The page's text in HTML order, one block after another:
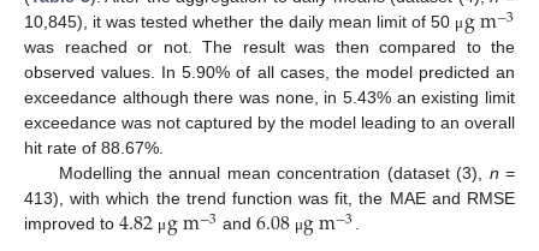
10,845), it was tested whether the daily mean limit of 50 μgm−3
was reached or not. The result was then compared to the
observed values. In 5.90% of all cases, the model predicted an
exceedance although there was none, in 5.43% an existing limit
exceedance was not captured by the model leading to an overall
hit rate of 88.67%.
Modelling the annual mean concentration (dataset (3), n =
413), with which the trend function was fit, the MAE and RMSE
improved to 4.82 μgm−3 and 6.08 μgm−3 .